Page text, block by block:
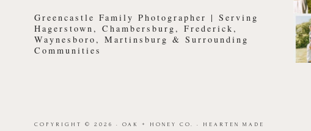
Greencastle Family Photographer | Serving
Hagerstown, Chambersburg, Frederick,
Waynesboro, Martinsburg & Surrounding
Communities
COPYRIGHT © 2026 · OAK + HONEY CO. · HEARTEN MADE